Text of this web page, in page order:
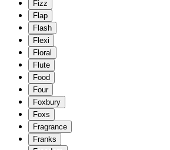
Fizz
Flap
Flash
Flexi
Floral
Flute
Food
Four
Foxbury
Foxs
Fragrance
Franks